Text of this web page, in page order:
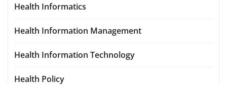
Health Informatics
Health Information Management
Health Information Technology
Health Policy